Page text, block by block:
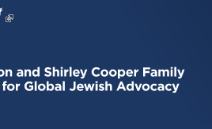
(LINK
EXTERNAL)